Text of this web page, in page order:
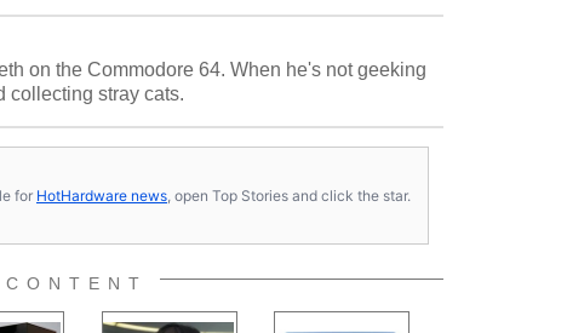
on the Commodore 64. When he's not geeking
collecting stray cats.
for HotHardware news , open Top Stories and click the star.